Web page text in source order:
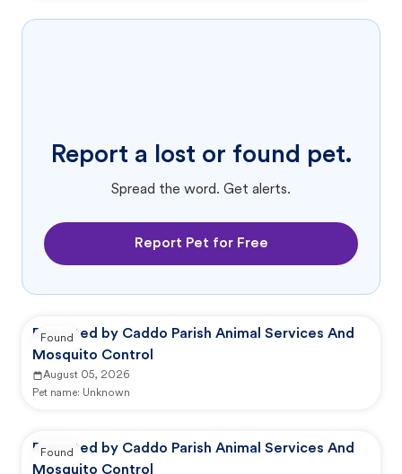
Report a lost or found pet.
Spread the word. Get alerts.
Report Pet for Free
Reported by Caddo Parish Animal Services And
Mosquito Control
August 05, 2026
Pet name: Unknown
Found
Reported by Caddo Parish Animal Services And
Mosquito Control
Found